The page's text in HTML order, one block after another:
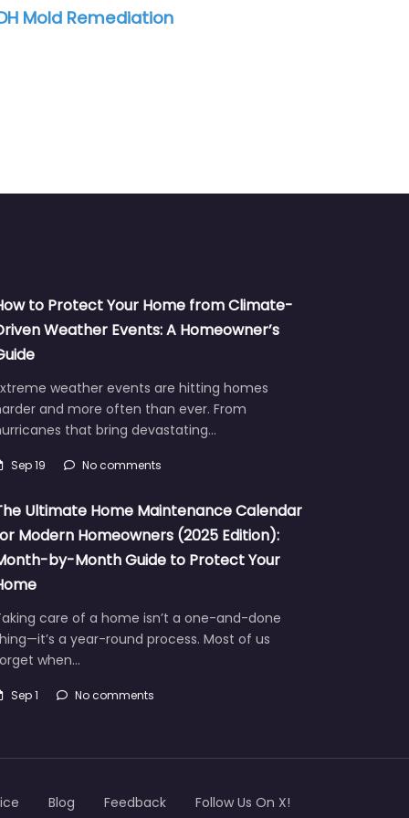
Mold Remediation
to Protect Your Home from Climate-
Weather Events: A Homeowner’s
weather events are hitting homes
and more often than ever. From
that bring devastating…
Sep 19 No comments
Ultimate Home Maintenance Calendar
Modern Homeowners (2025 Edition):
by-Month Guide to Protect Your
care of a home isn’t a one-and-done
a year-round process. Most of us
when…
Sep 1 No comments
Blog Feedback Follow Us On X!